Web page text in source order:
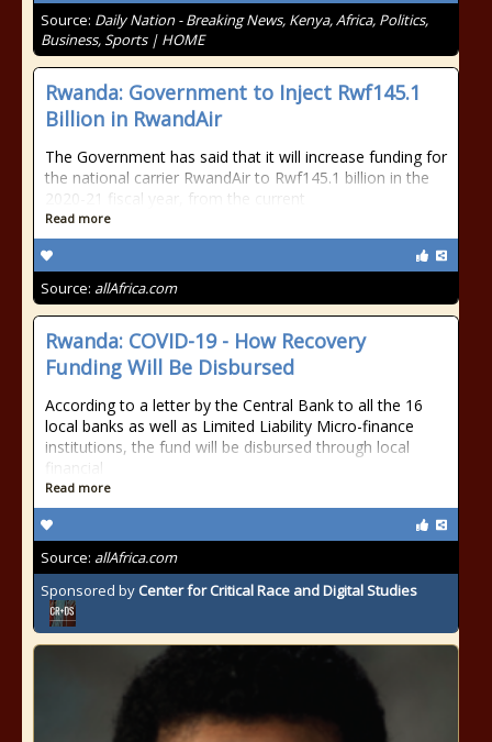
Source: Daily Nation - Breaking News, Kenya, Africa, Politics,
Business, Sports | HOME
Rwanda: Government to Inject Rwf145.1
Billion in RwandAir
The Government has said that it will increase funding for
the national carrier RwandAir to Rwf145.1 billion in the
2020-21 fiscal year, from the current
Read more
Source: allAfrica.com
Rwanda: COVID-19 - How Recovery
Funding Will Be Disbursed
According to a letter by the Central Bank to all the 16
local banks as well as Limited Liability Micro-finance
institutions, the fund will be disbursed through local
financial
Read more
Source: allAfrica.com
Sponsored by Center for Critical Race and Digital Studies